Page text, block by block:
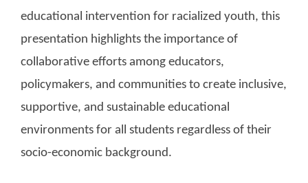
educational intervention for racialized youth, this
presentation highlights the importance of
collaborative efforts among educators,
policymakers, and communities to create inclusive,
supportive, and sustainable educational
environments for all students regardless of their
socio-economic background.